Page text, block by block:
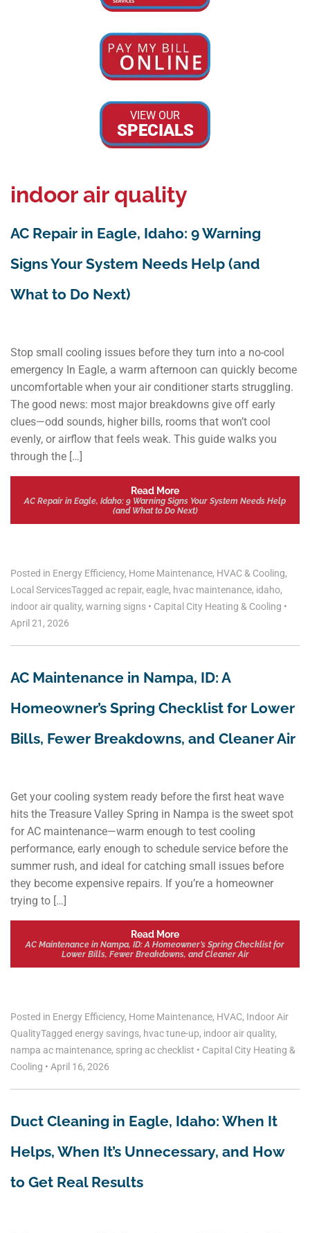
VIEW OUR
SPECIALS
indoor air quality
AC Repair in Eagle, Idaho: 9 Warning
Signs Your System Needs Help (and
What to Do Next)
Stop small cooling issues before they turn into a no-cool
emergency In Eagle, a warm afternoon can quickly become
uncomfortable when your air conditioner starts struggling.
The good news: most major breakdowns give off early
clues—odd sounds, higher bills, rooms that won’t cool
evenly, or airflow that feels weak. This guide walks you
through the […]
Read More
AC Repair in Eagle, Idaho: 9 Warning Signs Your System Needs Help
(and What to Do Next)
Posted in Energy Efficiency, Home Maintenance, HVAC & Cooling,
Local ServicesTagged ac repair, eagle, hvac maintenance, idaho,
indoor air quality, warning signs • Capital City Heating & Cooling •
April 21, 2026
AC Maintenance in Nampa, ID: A
Homeowner’s Spring Checklist for Lower
Bills, Fewer Breakdowns, and Cleaner Air
Get your cooling system ready before the first heat wave
hits the Treasure Valley Spring in Nampa is the sweet spot
for AC maintenance—warm enough to test cooling
performance, early enough to schedule service before the
summer rush, and ideal for catching small issues before
they become expensive repairs. If you’re a homeowner
trying to […]
Read More
AC Maintenance in Nampa, ID: A Homeowner’s Spring Checklist for
Lower Bills, Fewer Breakdowns, and Cleaner Air
Posted in Energy Efficiency, Home Maintenance, HVAC, Indoor Air
QualityTagged energy savings, hvac tune-up, indoor air quality,
nampa ac maintenance, spring ac checklist • Capital City Heating &
Cooling • April 16, 2026
Duct Cleaning in Eagle, Idaho: When It
Helps, When It’s Unnecessary, and How
to Get Real Results